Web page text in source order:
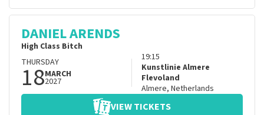
DANIEL ARENDS
High Class Bitch
THURSDAY
18MARCH
2027
19:15
Kunstlinie Almere
Flevoland
Almere, Netherlands
VIEW TICKETS